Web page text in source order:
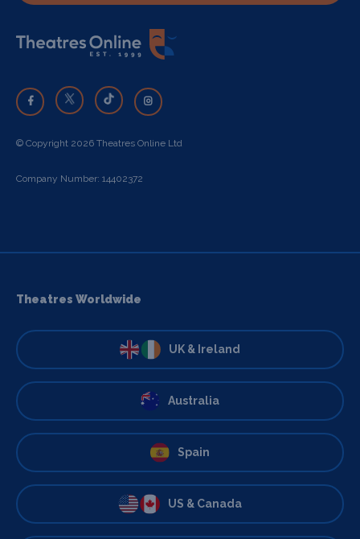
© Copyright 2026 Theatres Online Ltd
Company Number: 14402372
Theatres Worldwide
UK & Ireland
Australia
Spain
US & Canada